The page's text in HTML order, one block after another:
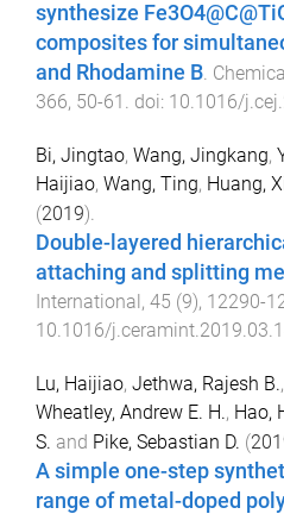
synthesize
composites for
and Rhodamine B.
366, 50-61 . doi: 10.1016/
Bi, Jingtao, Wang, Jingkang,
Haijiao, Wang, Ting, Huang,
(2019).
Double-layered
attaching and splitting
International, 45 (9), 12290-
10.1016/
Lu, Haijiao, Jethwa, Rajesh B.,
Wheatley, Andrew E. H., Hao,
S. and Pike, Sebastian D. (
A simple one-step
range of metal-doped